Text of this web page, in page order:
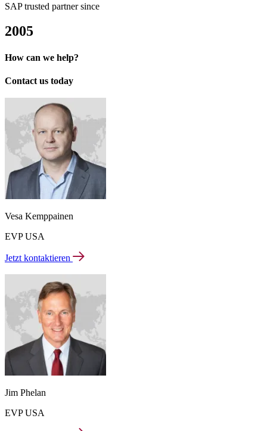
SAP trusted partner since
2005
How can we help?
Contact us today
Vesa Kemppainen
EVP USA
Jetzt kontaktieren
Jim Phelan
EVP USA